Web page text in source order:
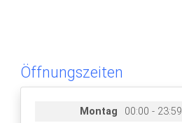
Öffnungszeiten
Montag
00:00 - 23:59